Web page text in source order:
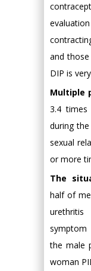
and
DIP is
Multiple
3.4
during
sexual
or more
The
half of
symptom
the male
woman